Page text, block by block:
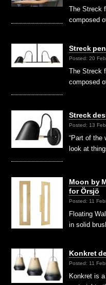
The Streck
composed
Streck
Posted: 20
The Streck
composed
Streck
Posted: 13
“Part of the
look at
Moon by
for Örsjö
Posted: 11
Floating
in solid
Konkret
Posted: 11
Konkret is